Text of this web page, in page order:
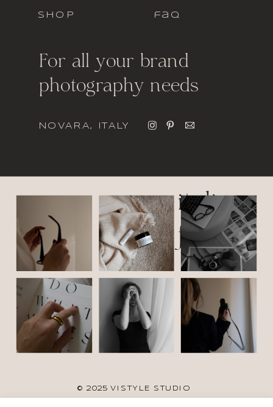
italic
font
© 2025 VISTYLE STUDIO
For all your brand
photography needs
faq
SHOP
NOVARA, ITALY